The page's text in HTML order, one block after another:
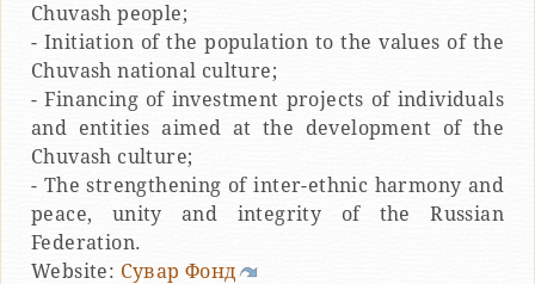
Chuvash people;
- Initiation of the population to the values of the
Chuvash national culture;
- Financing of investment projects of individuals
and entities aimed at the development of the
Chuvash culture;
- The strengthening of inter-ethnic harmony and
peace, unity and integrity of the Russian
Federation.
Website: Сувар Фонд